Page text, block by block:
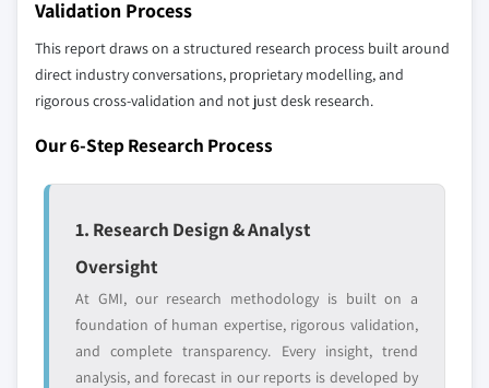
8.6.2 South Africa
9.24 SAP
9.25 Udemy
Don't see your key competitors?
Our market revenue calculations use a bottom-
up methodology that accounts for all players
across all regions - including manufacturers,
distributors, and specialists not individually
profiled. The profiles section spotlights
Validation Process
This report draws on a structured research process built around
direct industry conversations, proprietary modelling, and
rigorous cross-validation and not just desk research.
Our 6-Step Research Process
1. Research Design & Analyst
Oversight
At GMI, our research methodology is built on a
foundation of human expertise, rigorous validation,
and complete transparency. Every insight, trend
analysis, and forecast in our reports is developed by